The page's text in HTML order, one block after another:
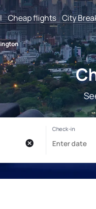
Cheap flights City